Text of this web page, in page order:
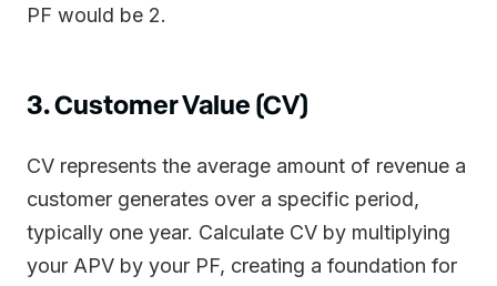
PF would be 2.
3. Customer Value (CV)
CV represents the average amount of revenue a
customer generates over a specific period,
typically one year. Calculate CV by multiplying
your APV by your PF, creating a foundation for